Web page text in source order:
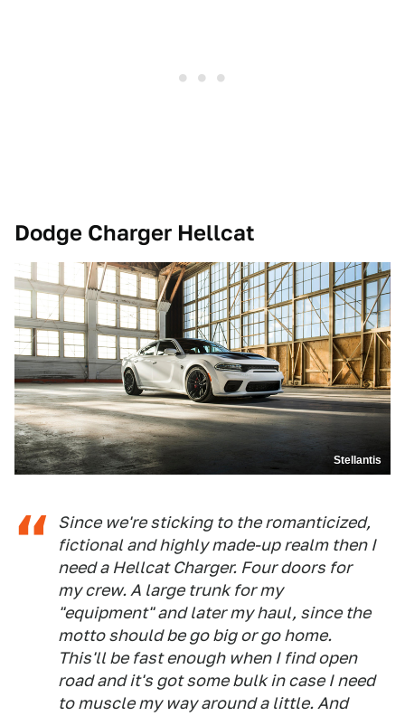
Dodge Charger Hellcat
Stellantis
Since we're sticking to the romanticized,
fictional and highly made-up realm then I
need a Hellcat Charger. Four doors for
my crew. A large trunk for my
"equipment" and later my haul, since the
motto should be go big or go home.
This'll be fast enough when I find open
road and it's got some bulk in case I need
to muscle my way around a little. And